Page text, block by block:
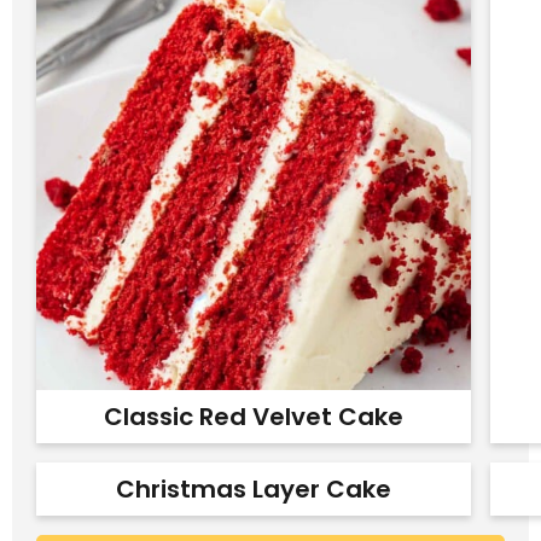
Classic Red Velvet Cake
Christmas Layer Cake